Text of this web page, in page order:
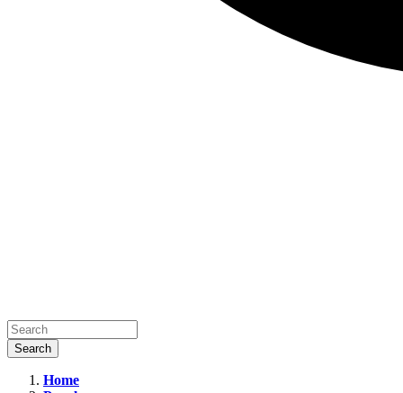
Home